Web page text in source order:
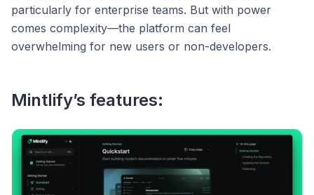
particularly for enterprise teams. But with power
comes complexity—the platform can feel
overwhelming for new users or non-developers.
Mintlify’s features: